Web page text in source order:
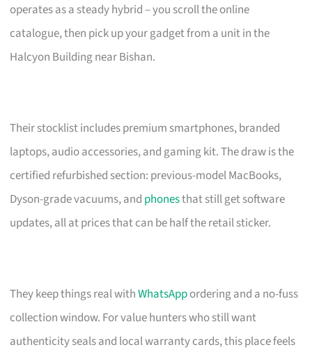
operates as a steady hybrid – you scroll the online
catalogue, then pick up your gadget from a unit in the
Halcyon Building near Bishan.
Their stocklist includes premium smartphones, branded
laptops, audio accessories, and gaming kit. The draw is the
certified refurbished section: previous-model MacBooks,
Dyson-grade vacuums, and phonesthat still get software
updates, all at prices that can be half the retail sticker.
They keep things real withWhatsAppordering and a no-fuss
collection window. For value hunters who still want
authenticity seals and local warranty cards, this place feels